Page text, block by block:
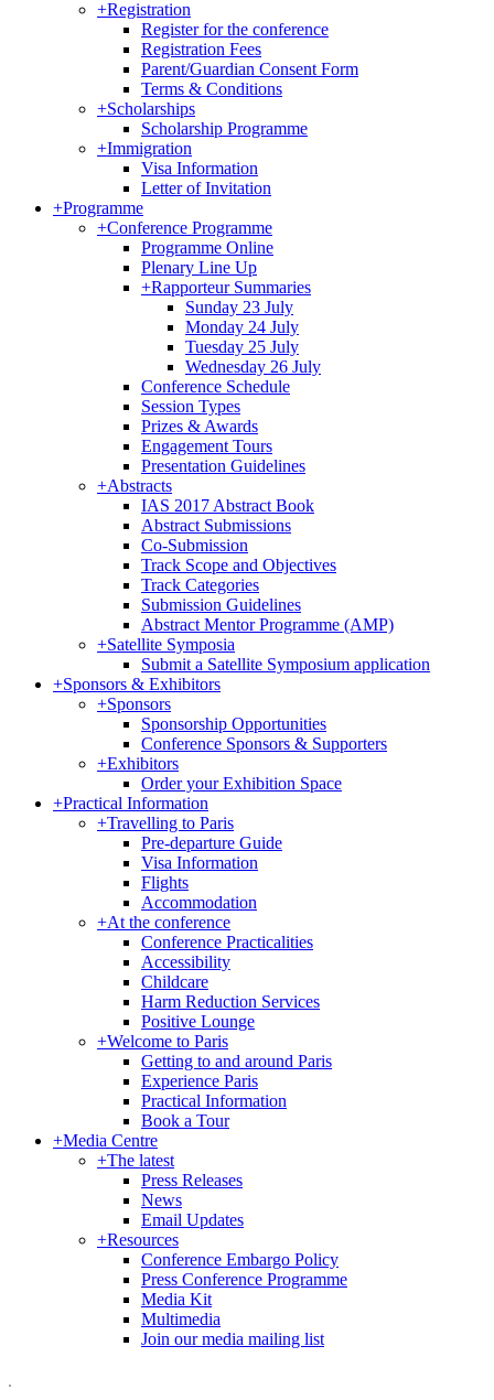
+Registration
Register for the conference
Registration Fees
Parent/Guardian Consent Form
Terms & Conditions
+Scholarships
Scholarship Programme
+Immigration
Visa Information
Letter of Invitation
+Programme
+Conference Programme
Programme Online
Plenary Line Up
+Rapporteur Summaries
Sunday 23 July
Monday 24 July
Tuesday 25 July
Wednesday 26 July
Conference Schedule
Session Types
Prizes & Awards
Engagement Tours
Presentation Guidelines
+Abstracts
IAS 2017 Abstract Book
Abstract Submissions
Co-Submission
Track Scope and Objectives
Track Categories
Submission Guidelines
Abstract Mentor Programme (AMP)
+Satellite Symposia
Submit a Satellite Symposium application
+Sponsors & Exhibitors
+Sponsors
Sponsorship Opportunities
Conference Sponsors & Supporters
+Exhibitors
Order your Exhibition Space
+Practical Information
+Travelling to Paris
Pre-departure Guide
Visa Information
Flights
Accommodation
+At the conference
Conference Practicalities
Accessibility
Childcare
Harm Reduction Services
Positive Lounge
+Welcome to Paris
Getting to and around Paris
Experience Paris
Practical Information
Book a Tour
+Media Centre
+The latest
Press Releases
News
Email Updates
+Resources
Conference Embargo Policy
Press Conference Programme
Media Kit
Multimedia
Join our media mailing list